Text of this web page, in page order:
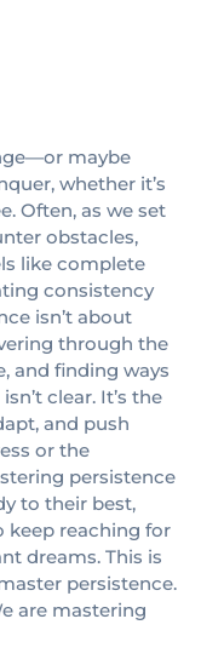
maybe
whether it’s
Often, as we set
obstacles,
like complete
consistency
isn’t about
through the
and finding ways
clear. It’s the
and push
or the
persistence
to their best,
keep reaching for
dreams. This is
persistence.
are mastering